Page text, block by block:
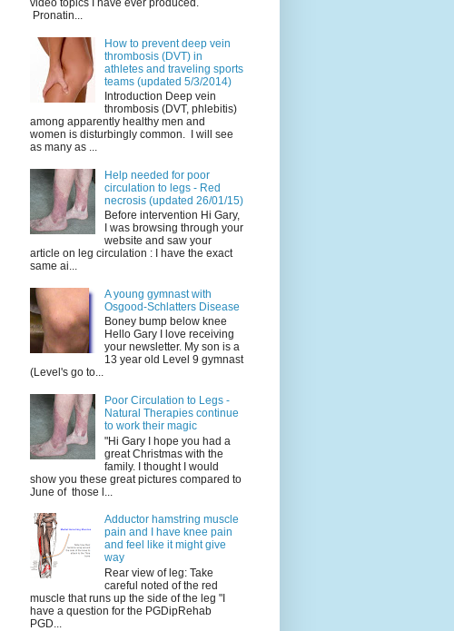
video topics I have ever produced.
Pronatin...
How to prevent deep vein
thrombosis (DVT) in
athletes and traveling sports
teams (updated 5/3/2014)
Introduction Deep vein
thrombosis (DVT, phlebitis)
among apparently healthy men and
women is disturbingly common. I will see
as many as ...
Help needed for poor
circulation to legs - Red
necrosis (updated 26/01/15)
Before intervention Hi Gary,
I was browsing through your
website and saw your
article on leg circulation : I have the exact
same ai...
A young gymnast with
Osgood-Schlatters Disease
Boney bump below knee
Hello Gary I love receiving
your newsletter. My son is a
13 year old Level 9 gymnast
(Level's go to...
Poor Circulation to Legs -
Natural Therapies continue
to work their magic
"Hi Gary I hope you had a
great Christmas with the
family. I thought I would
show you these great pictures compared to
June of those l...
Adductor hamstring muscle
pain and I have knee pain
and feel like it might give
way
Rear view of leg: Take
careful noted of the red
muscle that runs up the side of the leg "I
have a question for the PGDipRehab
PGD...